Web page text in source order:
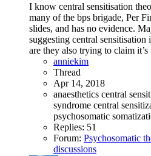
I know central sensitisation
many of the bps brigade, Per
slides, and has no evidence.
suggesting central
are they also trying to claim it’s
anniekim
Thread
Apr 14, 2018
anaesthetics central
syndrome central
psychosomatic
Replies: 51
Forum: Psychosomatic
discussions